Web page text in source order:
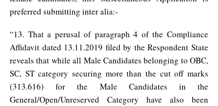
preferred submitting inter alia:-
“13. That a perusal of paragraph 4 of the Compliance
Affidavit dated 13.11.2019 filed by the Respondent State
reveals that while all Male Candidates belonging to OBC,
SC, ST category securing more than the cut off marks
(313.616) for the Male Candidates in the
General/Open/Unreserved Category have also been